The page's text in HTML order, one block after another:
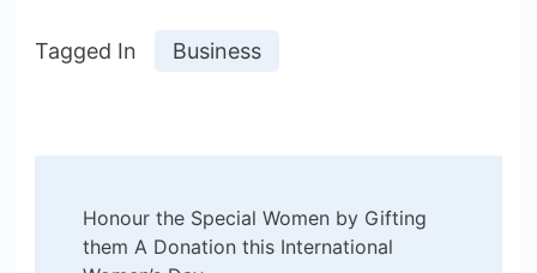
Tagged In Business
Navigation
Honour the Special Women by Gifting
them A Donation this International